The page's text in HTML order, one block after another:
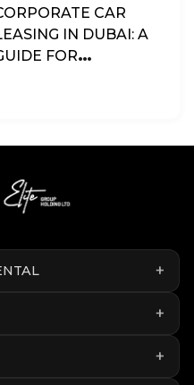
CAR
IN DUBAI: A
FOR